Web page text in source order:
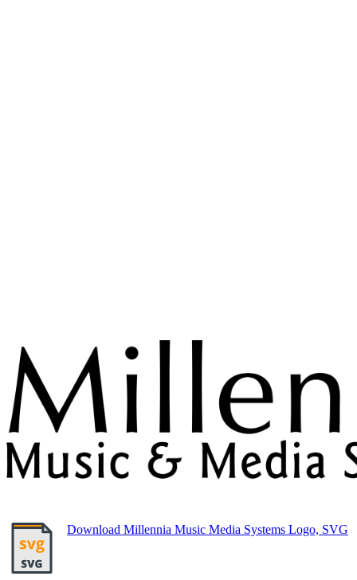
Download Millennia Music Media Systems Logo, SVG